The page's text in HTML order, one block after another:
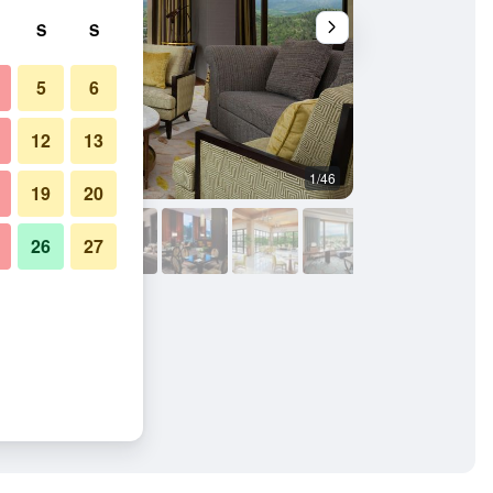
1/46
S S
5 6
12 13
19 20
26 27